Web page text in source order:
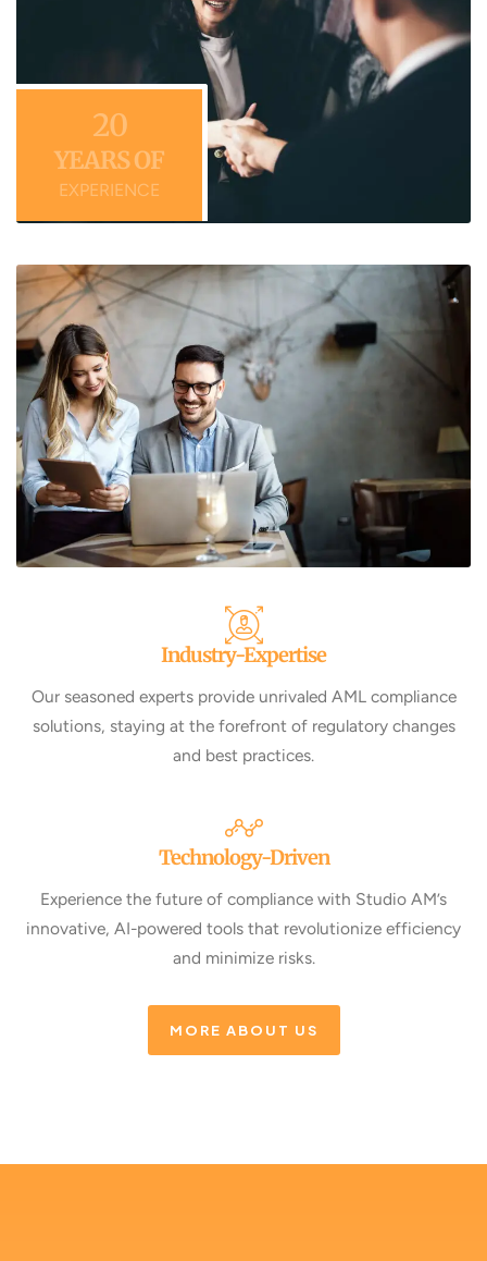
20
YEARS OF
EXPERIENCE
Industry-Expertise
Our seasoned experts provide unrivaled AML compliance
solutions, staying at the forefront of regulatory changes
and best practices.
Technology-Driven
Experience the future of compliance with Studio AM’s
innovative, AI-powered tools that revolutionize efficiency
and minimize risks.
MORE ABOUT US